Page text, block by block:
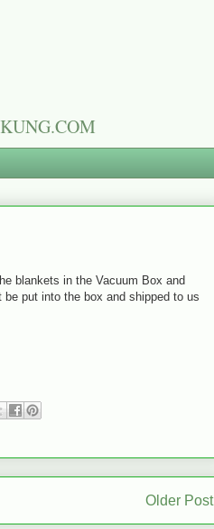
blankets in the Vacuum Box and
put into the box and shipped to us
Older Post